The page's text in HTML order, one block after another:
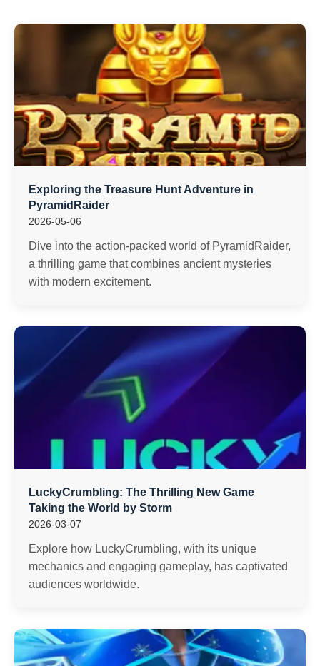
Exploring the Treasure Hunt Adventure in
PyramidRaider
2026-05-06
Dive into the action-packed world of PyramidRaider,
a thrilling game that combines ancient mysteries
with modern excitement.
LuckyCrumbling: The Thrilling New Game
Taking the World by Storm
2026-03-07
Explore how LuckyCrumbling, with its unique
mechanics and engaging gameplay, has captivated
audiences worldwide.